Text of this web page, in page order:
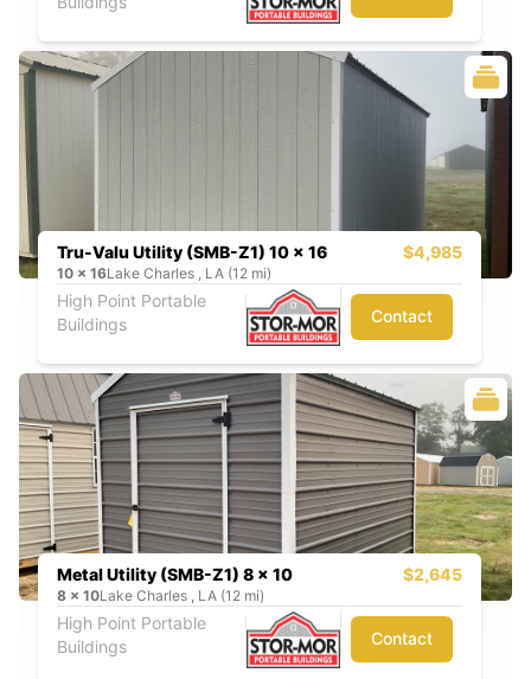
Tru-Valu Utility (SMB-Z1) 10 x 16 $4,985
10 x 16Lake Charles , LA (12 mi)
High Point Portable
Buildings
Contact
Metal Utility (SMB-Z1) 8 x 10 $2,645
8 x 10Lake Charles , LA (12 mi)
High Point Portable
Buildings
Contact